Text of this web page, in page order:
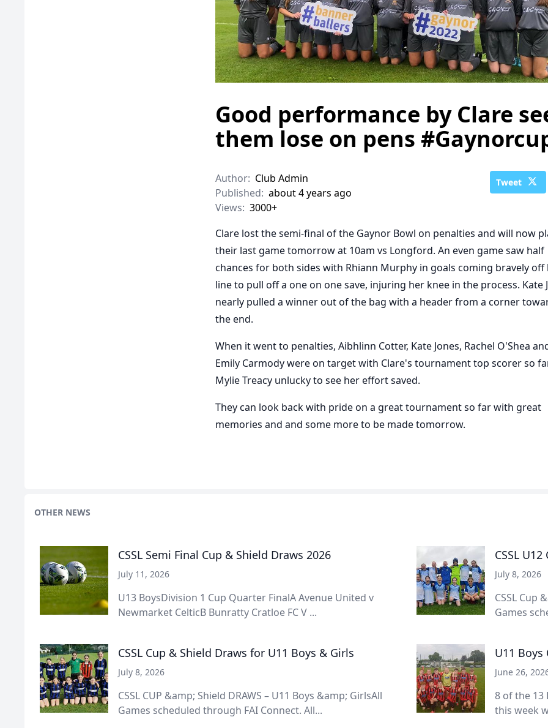
Good performance by Clare
them lose on pens
Author: Club Admin
Published: about 4 years ago
Views: 3000+
Tweet
Clare lost the semi-final of the Gaynor Bowl on penalties and will now
their last game tomorrow at 10am vs Longford. An even game saw half
chances for both sides with Rhiann Murphy in goals coming bravely off
line to pull off a one on one save, injuring her knee in the process. Kate
nearly pulled a winner out of the bag with a header from a corner
the end.
When it went to penalties, Aibhlinn Cotter, Kate Jones, Rachel O'Shea
Emily Carmody were on target with Clare's tournament top scorer so
Mylie Treacy unlucky to see her effort saved.
They can look back with pride on a great tournament so far with great
memories and and some more to be made tomorrow.
OTHER NEWS
CSSL Semi Final Cup & Shield Draws 2026
July 11, 2026
U13 BoysDivision 1 Cup Quarter FinalA Avenue United v
Newmarket CelticB Bunratty Cratloe FC V ...
CSSL
July 8, 2026
CSSL Cup
Games
CSSL Cup & Shield Draws for U11 Boys & Girls
July 8, 2026
CSSL CUP &amp; Shield DRAWS – U11 Boys &amp; GirlsAll
Games scheduled through FAI Connect. All...
U11 Boys
June 26,
8 of the 13
this week